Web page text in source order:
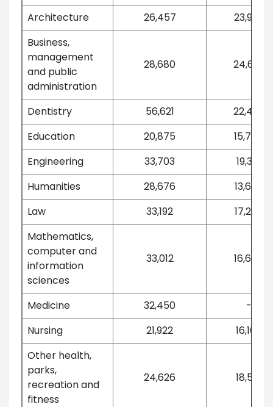
Architecture 26,457
23,992
Business,
management
and public
administration
28,680 24,693
Dentistry 56,621
22,472
Education
20,875
15,764
Engineering
33,703
19,301
Humanities
28,676
13,667
Law
33,192
17,237
Mathematics,
computer and
information
sciences
33,012 16,647
Medicine 32,450
-
Nursing
21,922
16,168
Other health,
parks,
recreation and
fitness
24,626 18,551